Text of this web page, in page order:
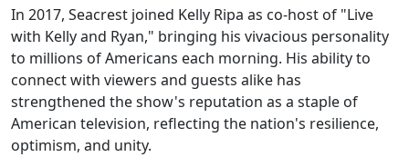
In 2017, Seacrest joined Kelly Ripa as co-host of "Live
with Kelly and Ryan," bringing his vivacious personality
to millions of Americans each morning. His ability to
connect with viewers and guests alike has
strengthened the show's reputation as a staple of
American television, reflecting the nation's resilience,
optimism, and unity.